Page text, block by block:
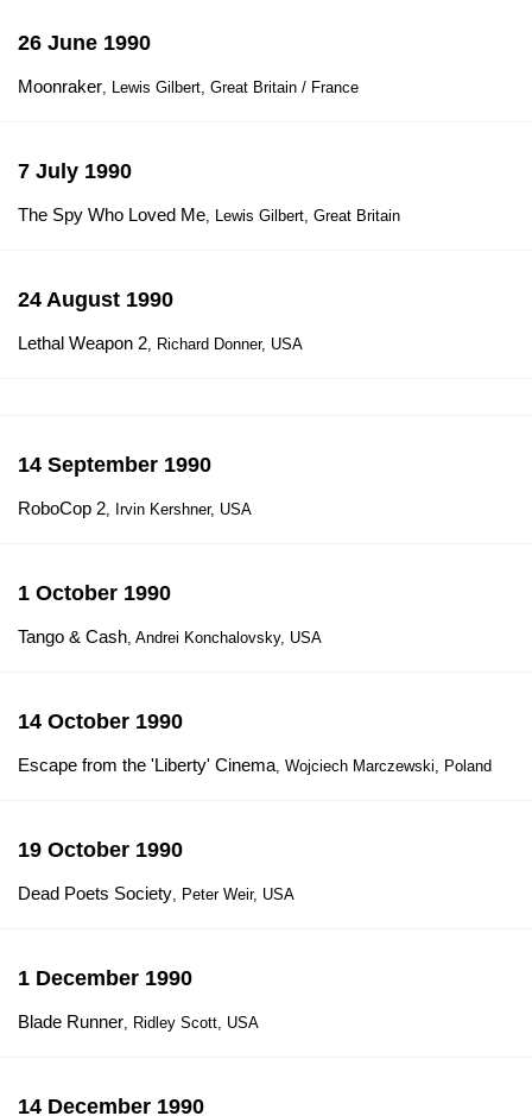
26 June 1990
Moonraker, Lewis Gilbert, Great Britain / France
7 July 1990
The Spy Who Loved Me, Lewis Gilbert, Great Britain
24 August 1990
Lethal Weapon 2, Richard Donner, USA
14 September 1990
RoboCop 2, Irvin Kershner, USA
1 October 1990
Tango & Cash, Andrei Konchalovsky, USA
14 October 1990
Escape from the 'Liberty' Cinema, Wojciech Marczewski, Poland
19 October 1990
Dead Poets Society, Peter Weir, USA
1 December 1990
Blade Runner, Ridley Scott, USA
14 December 1990